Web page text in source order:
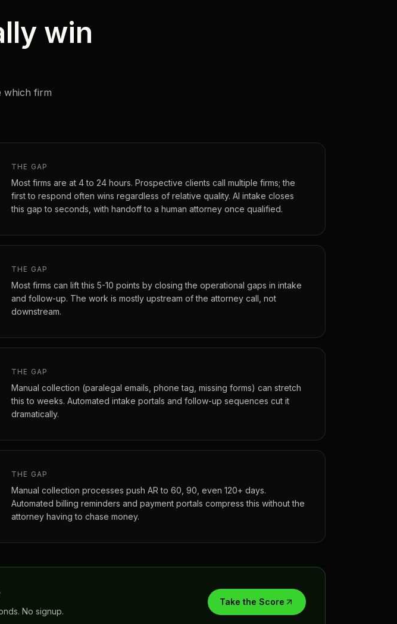
win
which firm
THE GAP
Most firms are at 4 to 24 hours. Prospective clients call multiple firms; the
first to respond often wins regardless of relative quality. AI intake closes
this gap to seconds, with handoff to a human attorney once qualified.
THE GAP
Most firms can lift this 5-10 points by closing the operational gaps in intake
and follow-up. The work is mostly upstream of the attorney call, not
downstream.
THE GAP
Manual collection (paralegal emails, phone tag, missing forms) can stretch
this to weeks. Automated intake portals and follow-up sequences cut it
dramatically.
THE GAP
Manual collection processes push AR to 60, 90, even 120+ days.
Automated billing reminders and payment portals compress this without the
attorney having to chase money.
No signup.
Take the Score